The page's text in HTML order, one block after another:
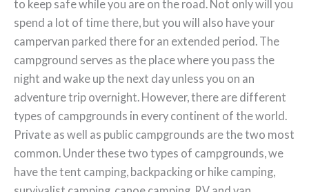
to keep safe while you are on the road. Not only will you
spend a lot of time there, but you will also have your
campervan parked there for an extended period. The
campground serves as the place where you pass the
night and wake up the next day unless you on an
adventure trip overnight. However, there are different
types of campgrounds in every continent of the world.
Private as well as public campgrounds are the two most
common. Under these two types of campgrounds, we
have the tent camping, backpacking or hike camping,